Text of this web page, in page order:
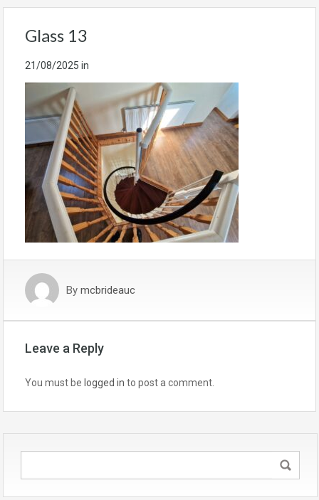
Glass 13
21/08/2025 in
By mcbrideauc
Leave a Reply
You must be logged in to post a comment.